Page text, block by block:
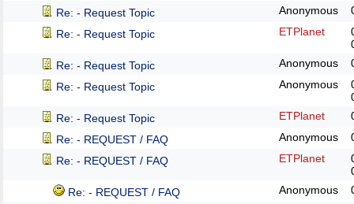
Re: - Request Topic
Anonymous
Re: - Request Topic
ETPlanet
Re: - Request Topic
Anonymous
Re: - Request Topic
Anonymous
Re: - Request Topic
ETPlanet
Re: - REQUEST / FAQ
Anonymous
Re: - REQUEST / FAQ
ETPlanet
Re: - REQUEST / FAQ
Anonymous